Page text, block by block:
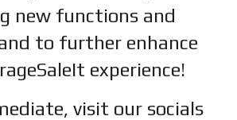
new functions and
to further enhance
experience!
visit our socials